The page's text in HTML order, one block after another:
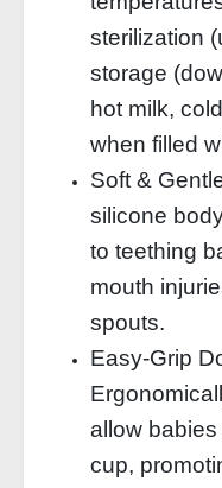
sterilization
storage
hot milk,
when filled
Soft &
silicone
to teething
mouth
spouts.
Easy‑Grip
allow
cup,